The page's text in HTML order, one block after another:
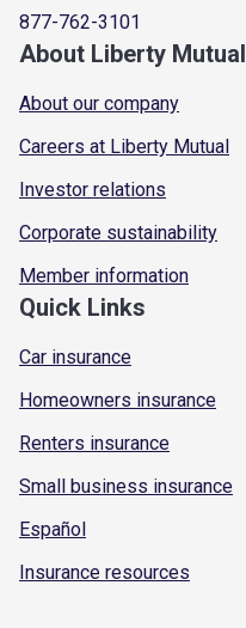
877-762-3101
About Liberty Mutual
About our company
Careers at Liberty Mutual
Investor relations
Corporate sustainability
Member information
Quick Links
Car insurance
Homeowners insurance
Renters insurance
Small business insurance
Español
Insurance resources